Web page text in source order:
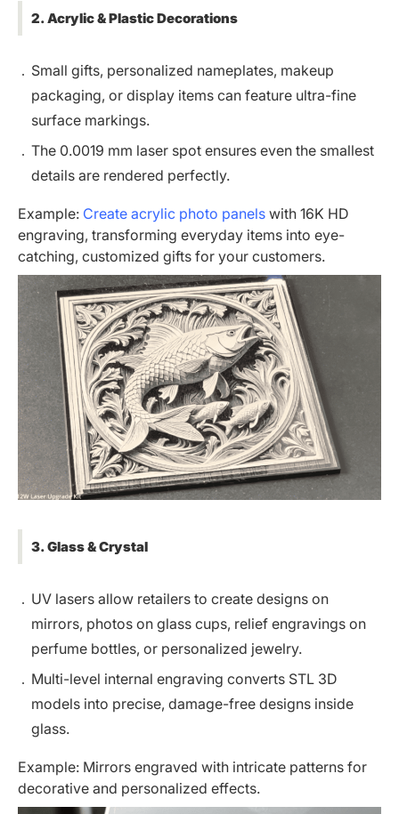
2. Acrylic & Plastic Decorations
Small gifts, personalized nameplates, makeup
packaging, or display items can feature ultra-fine
surface markings.
The 0.0019 mm laser spot ensures even the smallest
details are rendered perfectly.
Example: Create acrylic photo panels with 16K HD
engraving, transforming everyday items into eye-
catching, customized gifts for your customers.
3. Glass & Crystal
UV lasers allow retailers to create designs on
mirrors, photos on glass cups, relief engravings on
perfume bottles, or personalized jewelry.
Multi-level internal engraving converts STL 3D
models into precise, damage-free designs inside
glass.
Example: Mirrors engraved with intricate patterns for
decorative and personalized effects.